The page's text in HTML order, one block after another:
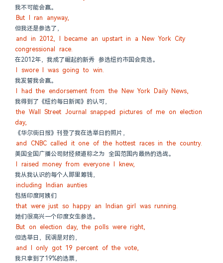
我不可能会赢。
But I ran anyway,
但我还是参选了，
and in 2012, I became an upstart in a New York City
congressional race.
在2012年，我成了崛起的新秀 参选纽约市国会竞选。
I swore I was going to win.
我发誓我会赢。
I had the endorsement from the New York Daily News,
我得到了《纽约每日新闻》的认可，
the Wall Street Journal snapped pictures of me on election
day,
《华尔街日报》刊登了我在选举日的照片，
and CNBC called it one of the hottest races in the country.
美国全国广播公司财经频道称之为 全国范围内最热的选战。
I raised money from everyone I knew,
我从我认识的每个人那里筹钱，
including Indian aunties
包括印度阿姨们
that were just so happy an Indian girl was running.
她们很高兴一个印度女生参选。
But on election day, the polls were right,
但选举日，民调是对的，
and I only got 19 percent of the vote,
我只拿到了19%的选票，